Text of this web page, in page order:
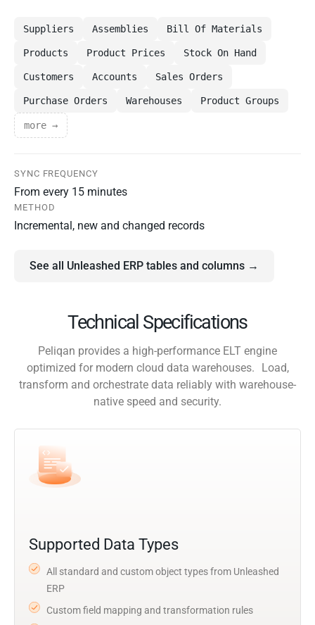
Suppliers Assemblies Bill Of Materials
Products Product Prices Stock On Hand
Customers Accounts Sales Orders
Purchase Orders Warehouses Product Groups
more →
SYNC FREQUENCY
From every 15 minutes
METHOD
Incremental, new and changed records
See all Unleashed ERP tables and columns →
Technical Specifications
Peliqan provides a high-performance ELT engine
optimized for modern cloud data warehouses. Load,
transform and orchestrate data reliably with warehouse-
native speed and security.
Supported Data Types
All standard and custom object types from Unleashed
ERP
Custom field mapping and transformation rules